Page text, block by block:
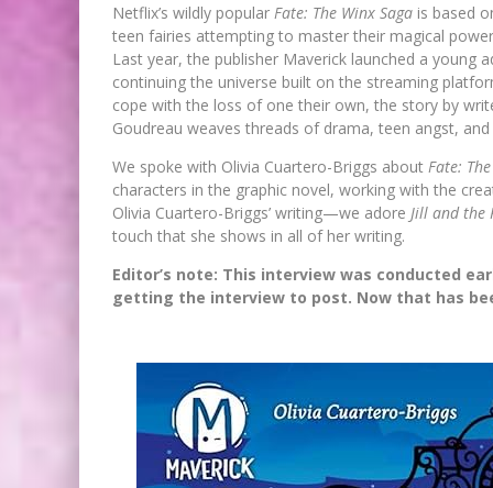
Netflix’s wildly popular Fate: The Winx Saga is based
teen fairies attempting to master their magical
Last year, the publisher Maverick launched a young
continuing the universe built on the streaming
cope with the loss of one their own, the story by
Goudreau weaves threads of drama, teen angst,
We spoke with Olivia Cuartero-Briggs about Fate:
characters in the graphic novel, working with the
Olivia Cuartero-Briggs’ writing—we adore Jill and the
touch that she shows in all of her writing.
Editor’s note: This interview was conducted
getting the interview to post. Now that has